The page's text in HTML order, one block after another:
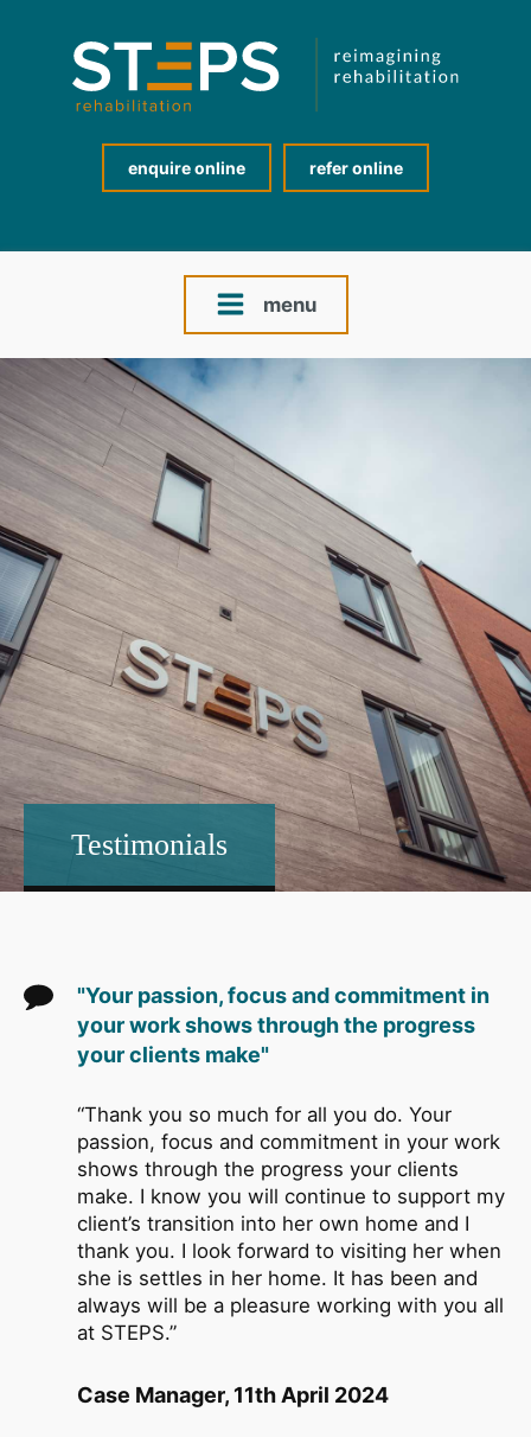
enquire online refer online
menu
Testimonials
"Your passion, focus and commitment in
your work shows through the progress
your clients make"
“Thank you so much for all you do. Your
passion, focus and commitment in your work
shows through the progress your clients
make. I know you will continue to support my
client’s transition into her own home and I
thank you. I look forward to visiting her when
she is settles in her home. It has been and
always will be a pleasure working with you all
at STEPS.”
Case Manager, 11th April 2024